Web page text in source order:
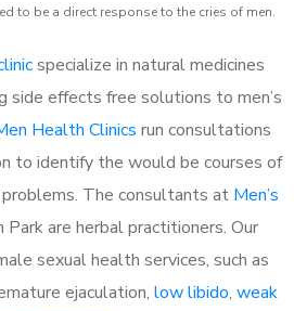
to be a direct response to the cries of men.
specialize in natural medicines
side effects free solutions to men’s
Health Clinics run consultations
to identify the would be courses of
The consultants at Men’s
are herbal practitioners. Our
sexual health services, such as
ejaculation, low libido, weak